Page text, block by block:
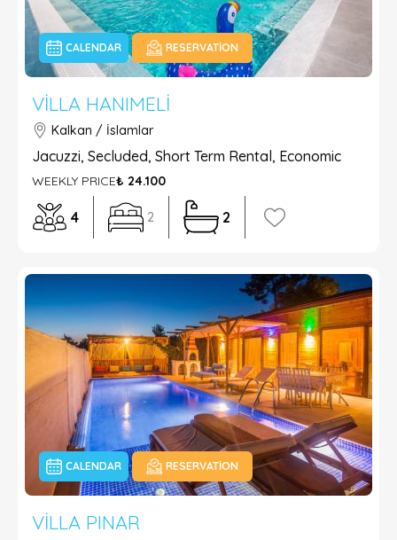
CALENDAR RESERVATION
VILLA HANIMELI
Kalkan / İslamlar
Jacuzzi, Secluded, Short Term Rental, Economic
WEEKLY PRICE₺ 24.100
4 2 2
CALENDAR RESERVATION
VILLA PINAR